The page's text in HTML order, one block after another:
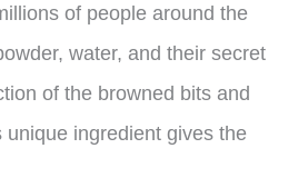
of people around the
water, and their secret
of the browned bits and
ingredient gives the